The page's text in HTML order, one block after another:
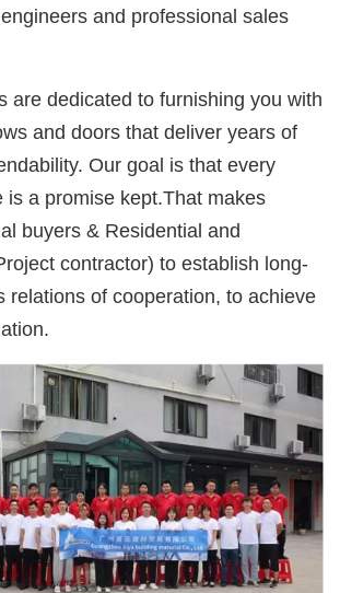
and professional sales
dedicated to furnishing you with
and doors that deliver years of
Our goal is that every
is a promise kept.That makes
buyers & Residential and
contractor) to establish long-
relations of cooperation, to achieve